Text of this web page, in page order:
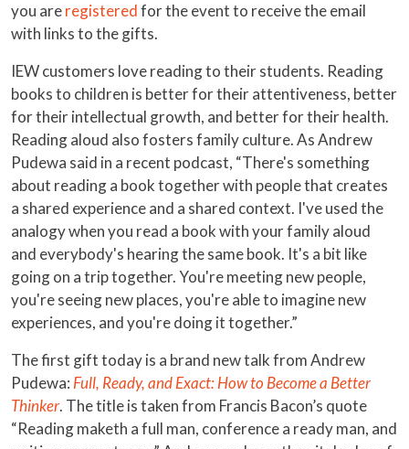
you areregisteredfor the event to receive the email
with links to the gifts.
IEW customers love reading to their students. Reading
books to children is better for their attentiveness, better
for their intellectual growth, and better for their health.
Reading aloud also fosters family culture. As Andrew
Pudewa said in a recent podcast, “There's something
about reading a book together with people that creates
a shared experience and a shared context. I've used the
analogy when you read a book with your family aloud
and everybody's hearing the same book. It's a bit like
going on a trip together. You're meeting new people,
you're seeing new places, you're able to imagine new
experiences, and you're doing it together.”
The first gift today is a brand new talk from Andrew
Pudewa:Full, Ready, and Exact: How to Become a Better
Thinker. The title is taken from Francis Bacon’s quote
“Reading maketh a full man, conference a ready man, and